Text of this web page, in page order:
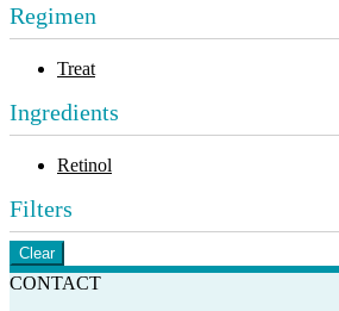
Regimen
Treat
Ingredients
Retinol
Filters
Clear
CONTACT